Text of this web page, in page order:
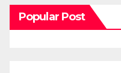
Popular Post